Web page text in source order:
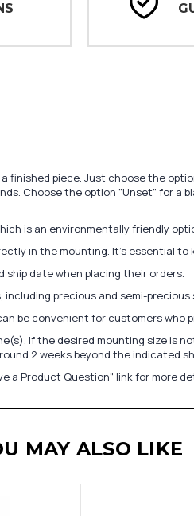
finished piece. Just choose the
Choose the option "Unset" for a
is an environmentally friendly
in the mounting. It's essential to
date when placing their orders.
precious and semi-
be convenient for customers
If the desired mounting size is
2 weeks beyond the indicated
a Product Question" link for more
MAY ALSO LIKE